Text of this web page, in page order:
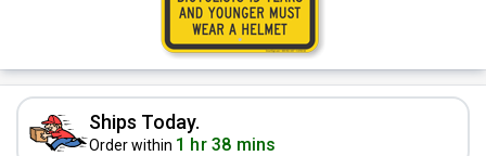
Ships Today.
Order within 1 hr 38 mins